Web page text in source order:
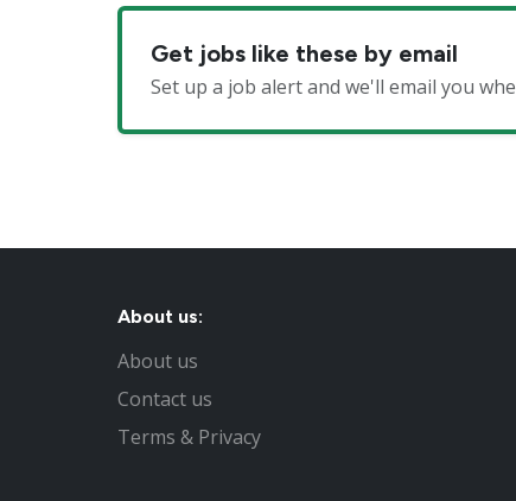
Get jobs like these by email
Set up a job alert and we'll email you
About us:
About us
Contact us
Terms & Privacy